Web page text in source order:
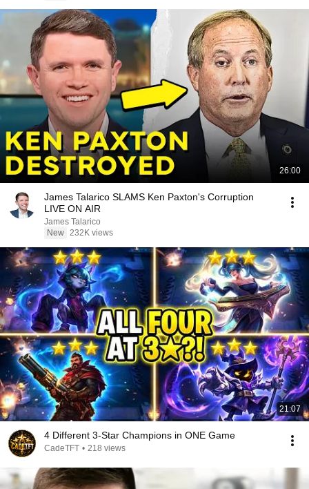
26:00
James Talarico SLAMS Ken Paxton's Corruption
LIVE ON AIR
James Talarico
New 232K views
21:07
4 Different 3-Star Champions in ONE Game
CadeTFT • 218 views